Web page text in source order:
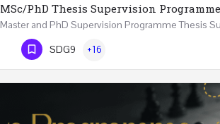
MSc/PhD Thesis Supervision Programme
Phone Number
SDG9 +16